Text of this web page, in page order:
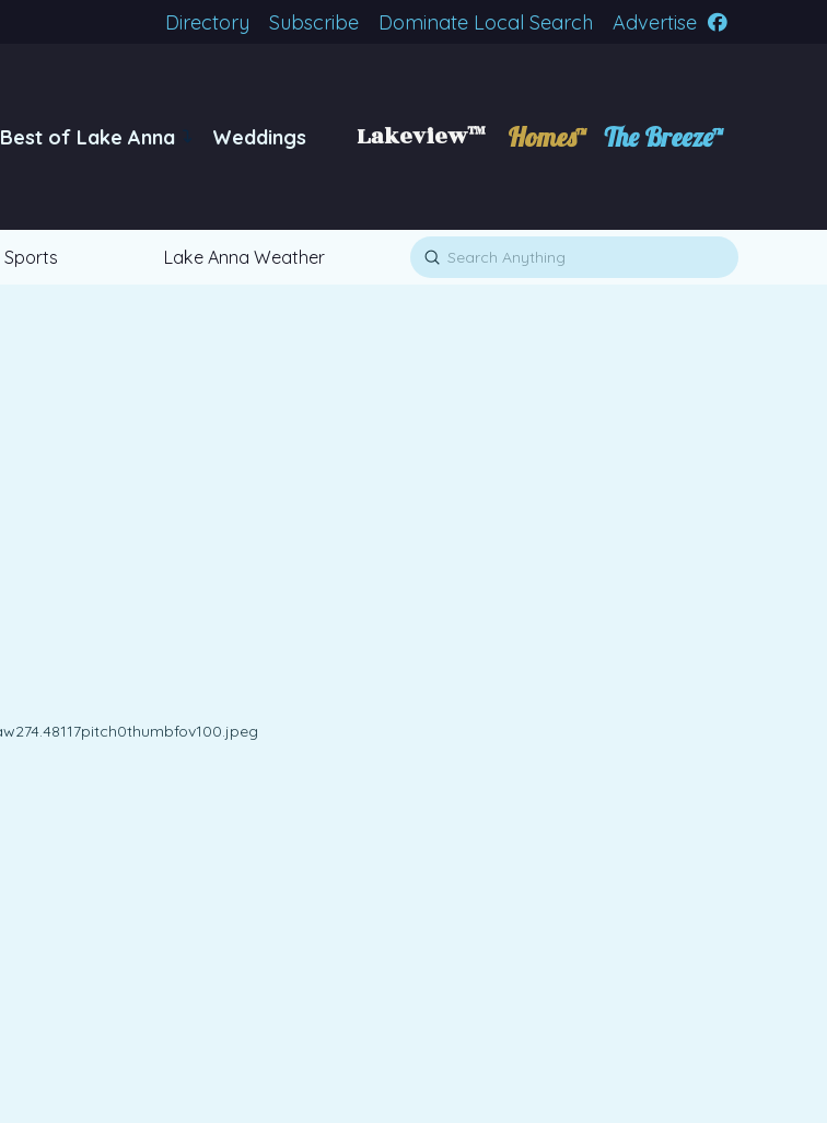
Directory Subscribe Dominate Local Search Advertise
Best of Lake Anna Weddings Lakeview™ Homes™ The Breeze™
Sports Lake Anna Weather Search
Submit